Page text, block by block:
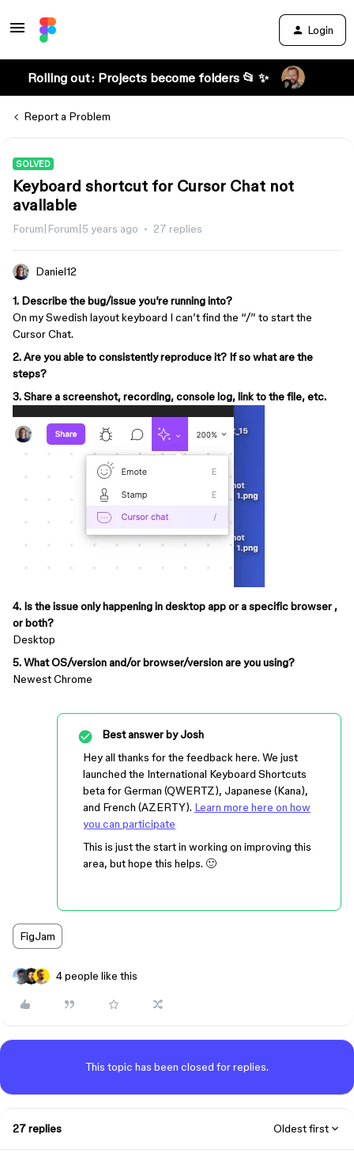
Login
Rolling out: Projects become folders 📂 ✨
Report a Problem
SOLVED
Keyboard shortcut for Cursor Chat not
available
Forum|Forum|5 years ago 27 replies
Daniel12
1. Describe the bug/issue you’re running into?
On my Swedish layout keyboard I can’t find the “/” to start the
Cursor Chat.
2. Are you able to consistently reproduce it? If so what are the
steps?
3. Share a screenshot, recording, console log, link to the file, etc.
4. Is the issue only happening in desktop app or a specific browser ,
or both?
Desktop
5. What OS/version and/or browser/version are you using?
Newest Chrome
Best answer byJosh
Hey all thanks for the feedback here. We just
launched the International Keyboard Shortcuts
beta for German (QWERTZ), Japanese (Kana),
and French (AZERTY). Learn more here on how
you can participate
This is just the start in working on improving this
area, but hope this helps. 🙂
FigJam
4 people like this
This topic has been closed for replies.
27 replies Oldest first